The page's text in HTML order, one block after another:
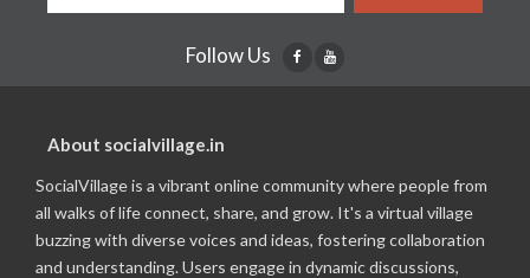
Follow Us
About socialvillage.in
SocialVillage is a vibrant online community where people from
all walks of life connect, share, and grow. It's a virtual village
buzzing with diverse voices and ideas, fostering collaboration
and understanding. Users engage in dynamic discussions,